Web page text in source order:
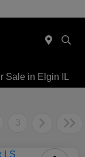
Sale in Elgin IL
3